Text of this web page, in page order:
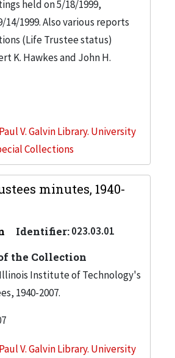
held on 5/18/1999,
14/1999. Also various reports
(Life Trustee status)
K. Hawkes and John H.
Paul V. Galvin Library. University
Collections
minutes, 1940-
Identifier:023.03.01
the Collection
Institute of Technology's
1940-2007.
Paul V. Galvin Library. University